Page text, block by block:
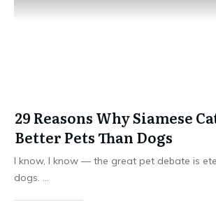
29 Reasons Why Siamese
Better Pets Than Dogs
I know, I know — the great pet debate is
dogs. ...